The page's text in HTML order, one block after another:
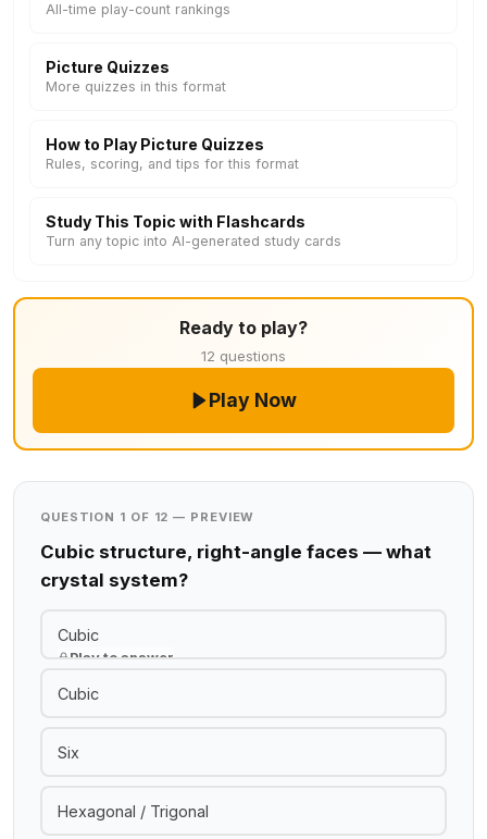
All-time play-count rankings
Picture Quizzes
More quizzes in this format
How to Play Picture Quizzes
Rules, scoring, and tips for this format
Study This Topic with Flashcards
Turn any topic into AI-generated study cards
Ready to play?
12 questions
Play Now
QUESTION 1 OF 12 — PREVIEW
Cubic structure, right-angle faces — what
crystal system?
Cubic
Play to answer
Cubic
Six
Hexagonal / Trigonal